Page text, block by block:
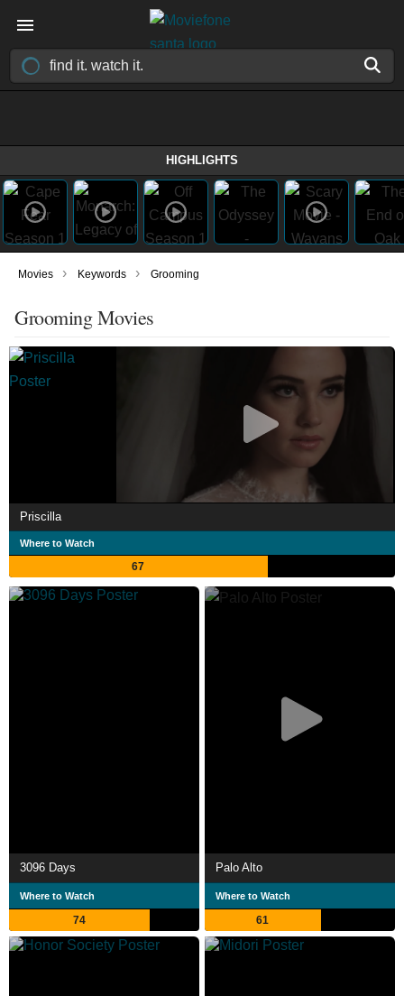
HIGHLIGHTS
Movies › Keywords › Grooming
Grooming Movies
Priscilla
Where to Watch
67
3096 Days
Where to Watch
74
Palo Alto
Where to Watch
61